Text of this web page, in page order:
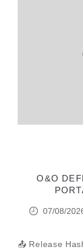
O&O
07/08/
📤 Release